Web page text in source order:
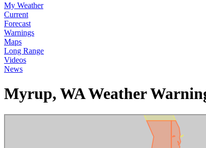
My Weather
Current
Forecast
Warnings
Maps
Long Range
Videos
News
Myrup, WA Weather